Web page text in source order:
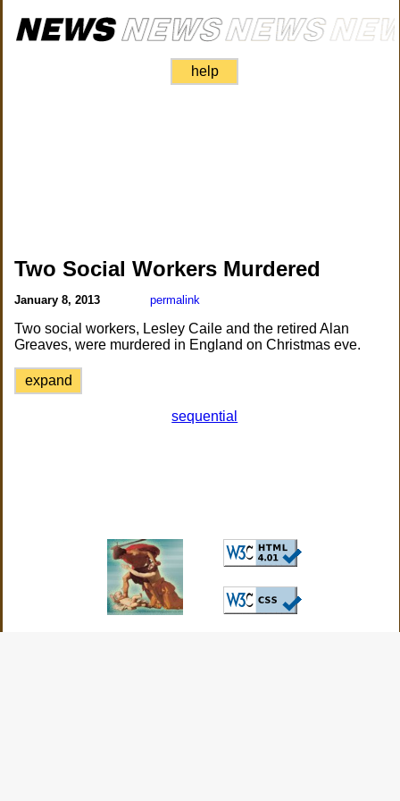
help
Two Social Workers Murdered
January 8, 2013 permalink
Two social workers, Lesley Caile and the retired Alan
Greaves, were murdered in England on Christmas eve.
expand
sequential